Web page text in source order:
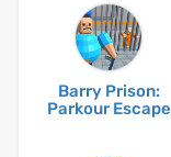
Barry Prison:
Parkour Escape